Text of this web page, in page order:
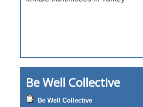
Be Well Collective
Be Well Collective